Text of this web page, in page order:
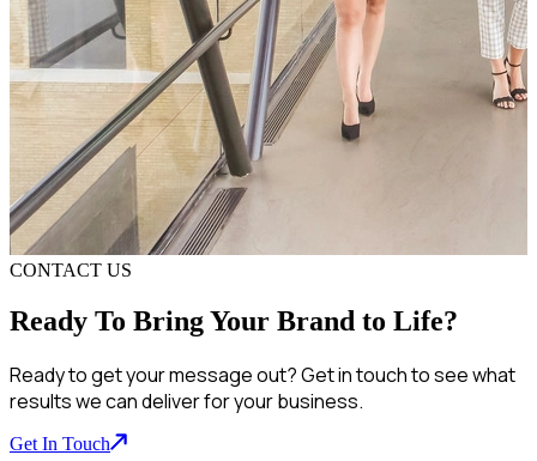
CONTACT US
Ready To Bring Your Brand to Life?
Ready to get your message out? Get in touch to see what
results we can deliver for your business.
Get In Touch